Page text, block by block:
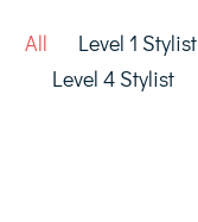
All Level 1 Stylist
Level 4 Stylist